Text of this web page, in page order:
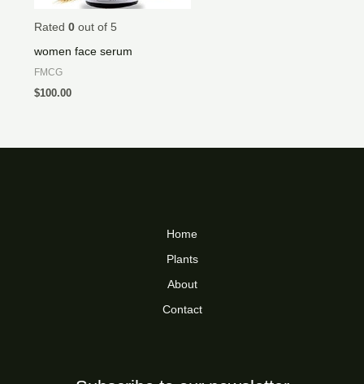
Rated 0 out of 5
women face serum
FMCG
$100.00
Home
Plants
About
Contact